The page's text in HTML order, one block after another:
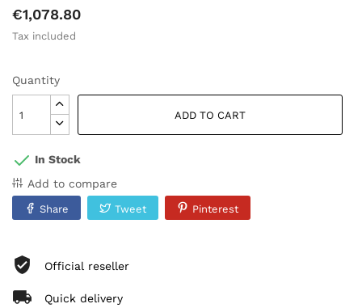
€1,078.80
Tax included
Quantity
ADD TO CART
In Stock
Add to compare
Share Tweet Pinterest
Official reseller
Quick delivery